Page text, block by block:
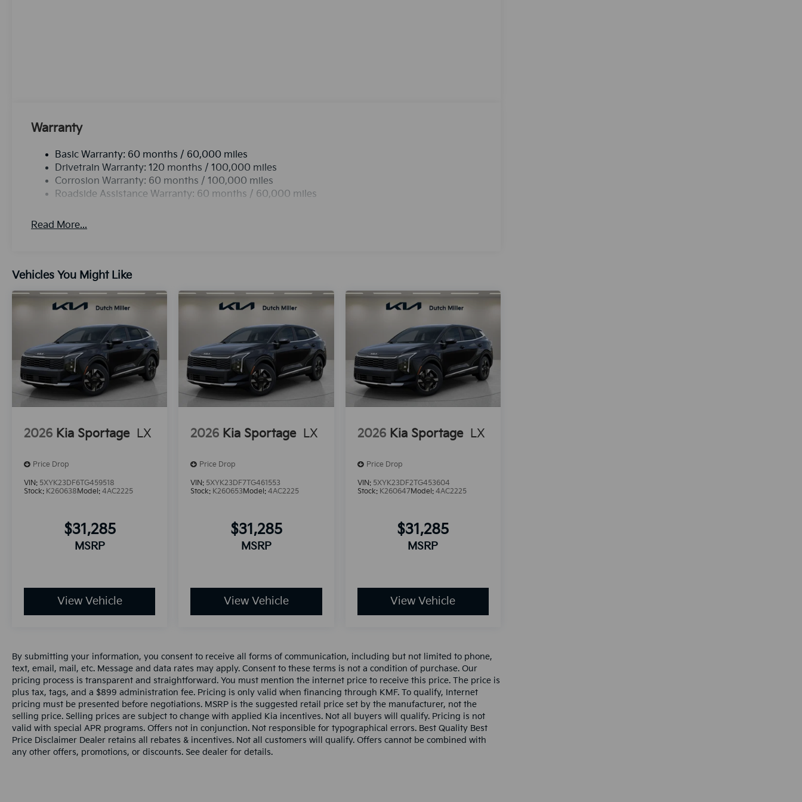
Warranty
Basic Warranty: 60 months / 60,000 miles
Drivetrain Warranty: 120 months / 100,000 miles
Corrosion Warranty: 60 months / 100,000 miles
Roadside Assistance Warranty: 60 months / 60,000 miles
Read More...
Vehicles You Might Like
2026 Kia Sportage LX
Price Drop
VIN: 5XYK23DF6TG459518
Stock: K260638Model: 4AC2225
$31,285
MSRP
View Vehicle
2026 Kia Sportage LX
Price Drop
VIN: 5XYK23DF7TG461553
Stock: K260653Model:4AC2225
$31,285
MSRP
View Vehicle
2026 Kia Sportage LX
Price Drop
VIN: 5XYK23DF2TG453604
Stock: K260647Model: 4AC2225
$31,285
MSRP
View Vehicle
By submitting your information, you consent to receive all forms of communication, including but not limited to phone,
text, email, mail, etc. Message and data rates may apply. Consent to these terms is not a condition of purchase. Our
pricing process is transparent and straightforward. You must mention the internet price to receive this price. The price is
plus tax, tags, and a $899 administration fee. Pricing is only valid when financing through KMF. To qualify, Internet
pricing must be presented before negotiations. MSRP is the suggested retail price set by the manufacturer, not the
selling price. Selling prices are subject to change with applied Kia incentives. Not all buyers will qualify. Pricing is not
valid with special APR programs. Offers not in conjunction. Not responsible for typographical errors. Best Quality Best
Price Disclaimer Dealer retains all rebates & incentives. Not all customers will qualify. Offers cannot be combined with
any other offers, promotions, or discounts. See dealer for details.